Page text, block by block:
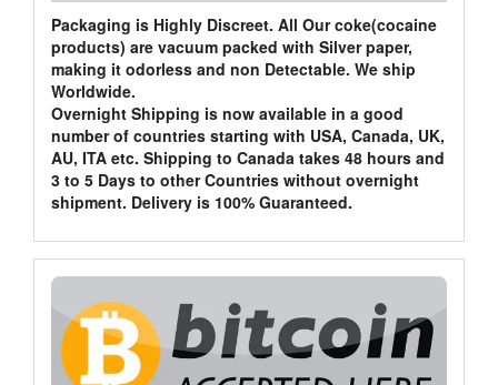
Packaging is Highly Discreet. All Our coke(cocaine
products) are vacuum packed with Silver paper,
making it odorless and non Detectable. We ship
Worldwide.
Overnight Shipping is now available in a good
number of countries starting with USA, Canada, UK,
AU, ITA etc. Shipping to Canada takes 48 hours and
3 to 5 Days to other Countries without overnight
shipment. Delivery is 100% Guaranteed.